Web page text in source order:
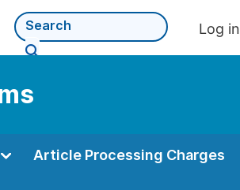
Log in
Article Processing Charges